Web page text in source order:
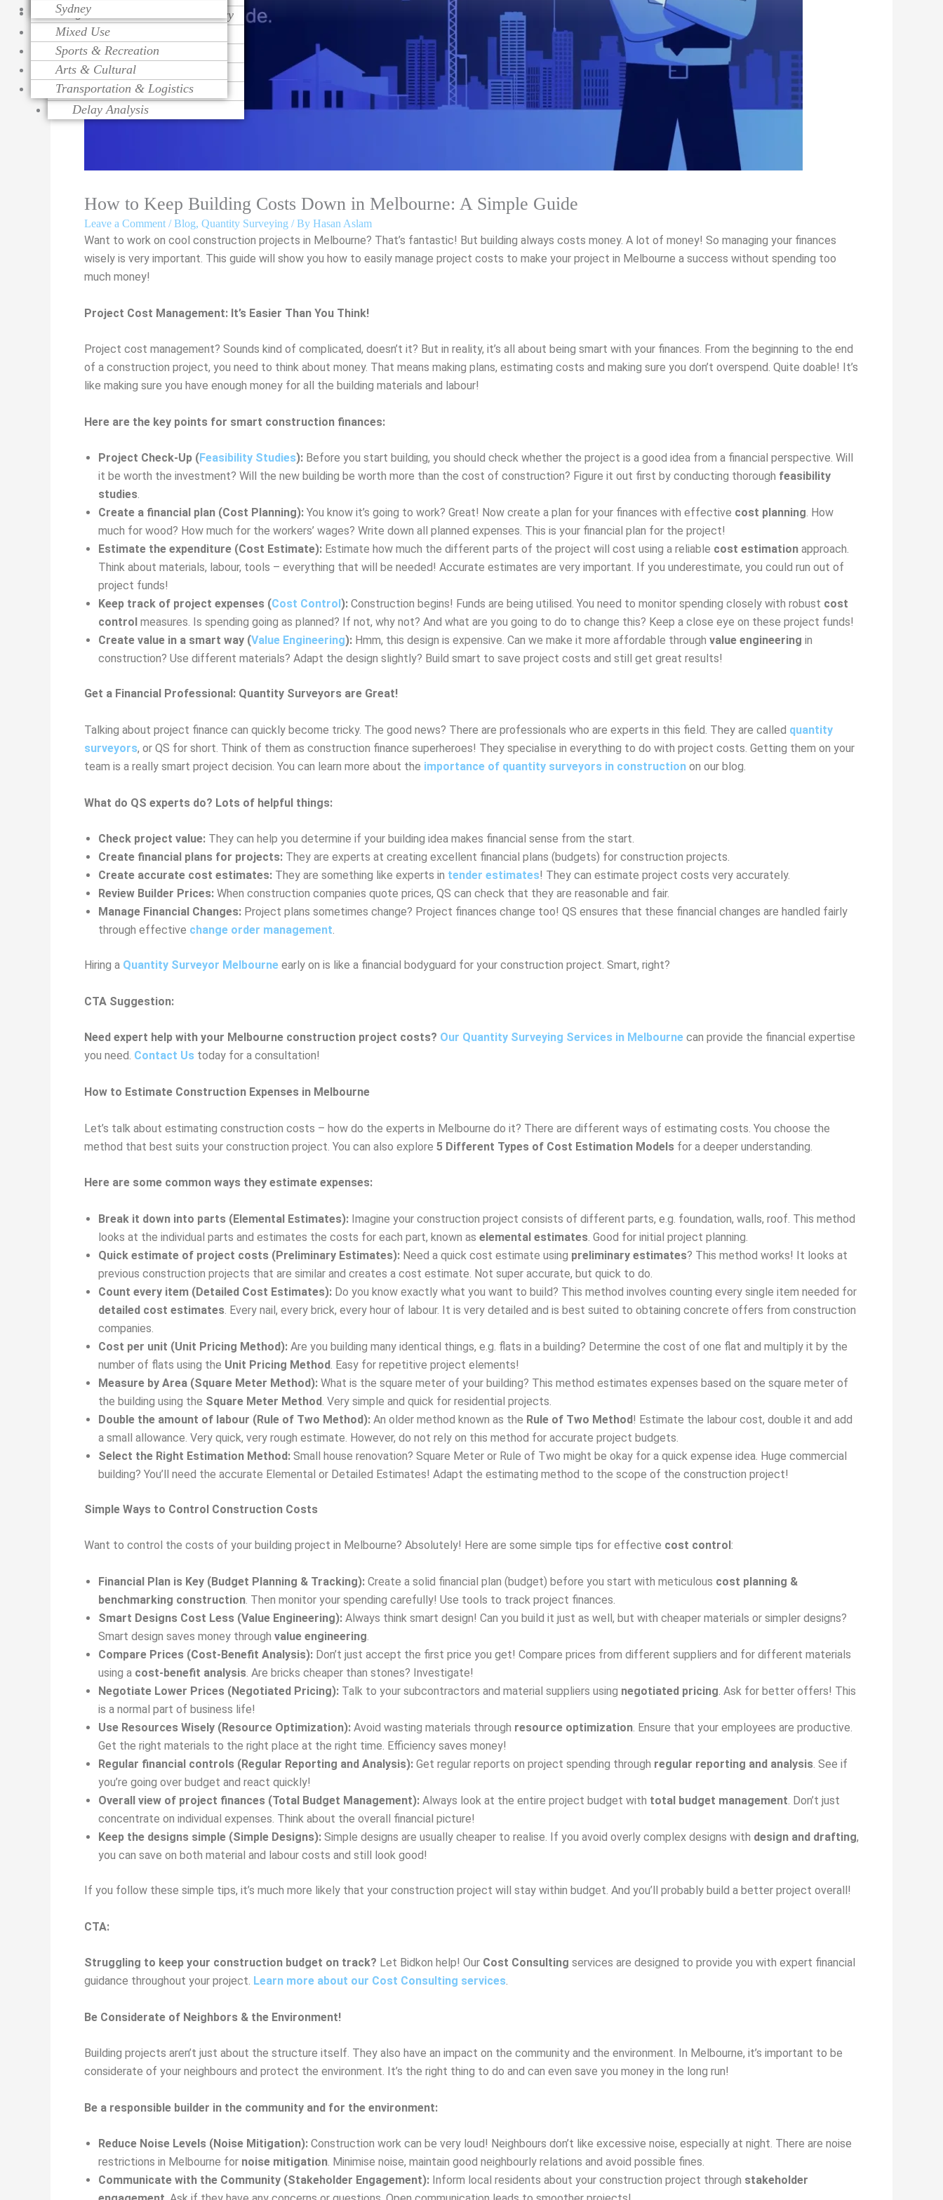
Change Order Management
Variation Assessment
Contract Administration
Life Cycle Costing
Cost Control
Risk Management
Value Engineering
Contract Procurement Advisory
Claim Preparation
Mediation
Over Head Assessment
Project Analysis
Delay Analysis
Religious
Mixed Use
Sports & Recreation
Arts & Cultural
Transportation & Logistics
Sydney
How to Keep Building Costs Down in Melbourne: A Simple Guide
Leave a Comment /Blog, Quantity Surveying / By Hasan Aslam
Want to work on cool construction projects in Melbourne? That’s fantastic! But building always costs money. A lot of money! So managing your finances
wisely is very important. This guide will show you how to easily manage project costs to make your project in Melbourne a success without spending too
much money!
Project Cost Management: It’s Easier Than You Think!
Project cost management? Sounds kind of complicated, doesn’t it? But in reality, it’s all about being smart with your finances. From the beginning to the end
of a construction project, you need to think about money. That means making plans, estimating costs and making sure you don’t overspend. Quite doable! It’s
like making sure you have enough money for all the building materials and labour!
Here are the key points for smart construction finances:
Project Check-Up (Feasibility Studies): Before you start building, you should check whether the project is a good idea from a financial perspective. Will
it be worth the investment? Will the new building be worth more than the cost of construction? Figure it out first by conducting thorough feasibility
studies.
Create a financial plan (Cost Planning): You know it’s going to work? Great! Now create a plan for your finances with effective cost planning. How
much for wood? How much for the workers’ wages? Write down all planned expenses. This is your financial plan for the project!
Estimate the expenditure (Cost Estimate): Estimate how much the different parts of the project will cost using a reliable cost estimation approach.
Think about materials, labour, tools – everything that will be needed! Accurate estimates are very important. If you underestimate, you could run out of
project funds!
Keep track of project expenses (Cost Control ): Construction begins! Funds are being utilised. You need to monitor spending closely with robust cost
control measures. Is spending going as planned? If not, why not? And what are you going to do to change this? Keep a close eye on these project funds!
Create value in a smart way (Value Engineering): Hmm, this design is expensive. Can we make it more affordable through value engineering in
construction? Use different materials? Adapt the design slightly? Build smart to save project costs and still get great results!
Get a Financial Professional: Quantity Surveyors are Great!
Talking about project finance can quickly become tricky. The good news? There are professionals who are experts in this field. They are called quantity
surveyors, or QS for short. Think of them as construction finance superheroes! They specialise in everything to do with project costs. Getting them on your
team is a really smart project decision. You can learn more about the importance of quantity surveyors in construction on our blog.
What do QS experts do? Lots of helpful things:
Check project value: They can help you determine if your building idea makes financial sense from the start.
Create financial plans for projects: They are experts at creating excellent financial plans (budgets) for construction projects.
Create accurate cost estimates: They are something like experts in tender estimates! They can estimate project costs very accurately.
Review Builder Prices: When construction companies quote prices, QS can check that they are reasonable and fair.
Manage Financial Changes: Project plans sometimes change? Project finances change too! QS ensures that these financial changes are handled fairly
through effective change order management.
Hiring a Quantity Surveyor Melbourne early on is like a financial bodyguard for your construction project. Smart, right?
CTA Suggestion:
Need expert help with your Melbourne construction project costs? Our Quantity Surveying Services in Melbourne can provide the financial expertise
you need. Contact Us today for a consultation!
How to Estimate Construction Expenses in Melbourne
Let’s talk about estimating construction costs – how do the experts in Melbourne do it? There are different ways of estimating costs. You choose the
method that best suits your construction project. You can also explore 5 Different Types of Cost Estimation Models for a deeper understanding.
Here are some common ways they estimate expenses:
Break it down into parts (Elemental Estimates): Imagine your construction project consists of different parts, e.g. foundation, walls, roof. This method
looks at the individual parts and estimates the costs for each part, known as elemental estimates . Good for initial project planning.
Quick estimate of project costs (Preliminary Estimates): Need a quick cost estimate using preliminary estimates? This method works! It looks at
previous construction projects that are similar and creates a cost estimate. Not super accurate, but quick to do.
Count every item (Detailed Cost Estimates): Do you know exactly what you want to build? This method involves counting every single item needed for
detailed cost estimates . Every nail, every brick, every hour of labour. It is very detailed and is best suited to obtaining concrete offers from construction
companies.
Cost per unit (Unit Pricing Method): Are you building many identical things, e.g. flats in a building? Determine the cost of one flat and multiply it by the
number of flats using the Unit Pricing Method . Easy for repetitive project elements!
Measure by Area (Square Meter Method): What is the square meter of your building? This method estimates expenses based on the square meter of
the building using the Square Meter Method . Very simple and quick for residential projects.
Double the amount of labour (Rule of Two Method): An older method known as the Rule of Two Method! Estimate the labour cost, double it and add
a small allowance. Very quick, very rough estimate. However, do not rely on this method for accurate project budgets.
Select the Right Estimation Method: Small house renovation? Square Meter or Rule of Two might be okay for a quick expense idea. Huge commercial
building? You’ll need the accurate Elemental or Detailed Estimates! Adapt the estimating method to the scope of the construction project!
Simple Ways to Control Construction Costs
Want to control the costs of your building project in Melbourne? Absolutely! Here are some simple tips for effective cost control :
Financial Plan is Key (Budget Planning & Tracking): Create a solid financial plan (budget) before you start with meticulous cost planning &
benchmarking construction. Then monitor your spending carefully! Use tools to track project finances.
Smart Designs Cost Less (Value Engineering): Always think smart design! Can you build it just as well, but with cheaper materials or simpler designs?
Smart design saves money through value engineering.
Compare Prices (Cost-Benefit Analysis): Don’t just accept the first price you get! Compare prices from different suppliers and for different materials
using a cost-benefit analysis. Are bricks cheaper than stones? Investigate!
Negotiate Lower Prices (Negotiated Pricing): Talk to your subcontractors and material suppliers using negotiated pricing. Ask for better offers! This
is a normal part of business life!
Use Resources Wisely (Resource Optimization): Avoid wasting materials through resource optimization. Ensure that your employees are productive.
Get the right materials to the right place at the right time. Efficiency saves money!
Regular financial controls (Regular Reporting and Analysis): Get regular reports on project spending through regular reporting and analysis. See if
you’re going over budget and react quickly!
Overall view of project finances (Total Budget Management): Always look at the entire project budget with total budget management. Don’t just
concentrate on individual expenses. Think about the overall financial picture!
Keep the designs simple (Simple Designs): Simple designs are usually cheaper to realise. If you avoid overly complex designs with design and drafting,
you can save on both material and labour costs and still look good!
If you follow these simple tips, it’s much more likely that your construction project will stay within budget. And you’ll probably build a better project overall!
CTA:
Struggling to keep your construction budget on track? Let Bidkon help! Our Cost Consulting services are designed to provide you with expert financial
guidance throughout your project. Learn more about our Cost Consulting services.
Be Considerate of Neighbors & the Environment!
Building projects aren’t just about the structure itself. They also have an impact on the community and the environment. In Melbourne, it’s important to be
considerate of your neighbours and protect the environment. It’s the right thing to do and can even save you money in the long run!
Be a responsible builder in the community and for the environment:
Reduce Noise Levels (Noise Mitigation): Construction work can be very loud! Neighbours don’t like excessive noise, especially at night. There are noise
restrictions in Melbourne for noise mitigation. Minimise noise, maintain good neighbourly relations and avoid possible fines.
Communicate with the Community (Stakeholder Engagement): Inform local residents about your construction project through stakeholder